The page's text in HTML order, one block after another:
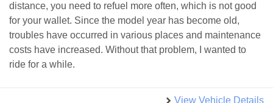
distance, you need to refuel more often, which is not good
for your wallet. Since the model year has become old,
troubles have occurred in various places and maintenance
costs have increased. Without that problem, I wanted to
ride for a while.
View Vehicle Details